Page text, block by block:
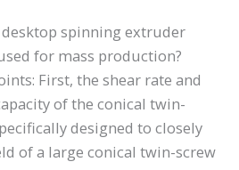
spinning extruder
for mass production?
First, the shear rate and
of the conical twin-
designed to closely
of a large conical twin-screw